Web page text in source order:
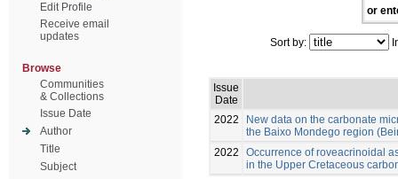
Edit Profile
Receive email
updates
Browse
Communities
& Collections
Issue Date
Author
Title
Subject
or
Sort by:
Issue
Date
2022
New data on the carbonate
the Baixo Mondego region
2022
Occurrence of roveacrinoidal
in the Upper Cretaceous